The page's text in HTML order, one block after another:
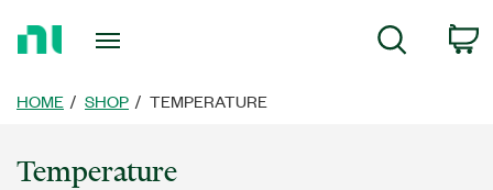
Page
Search
HOME SHOP TEMPERATURE
Temperature